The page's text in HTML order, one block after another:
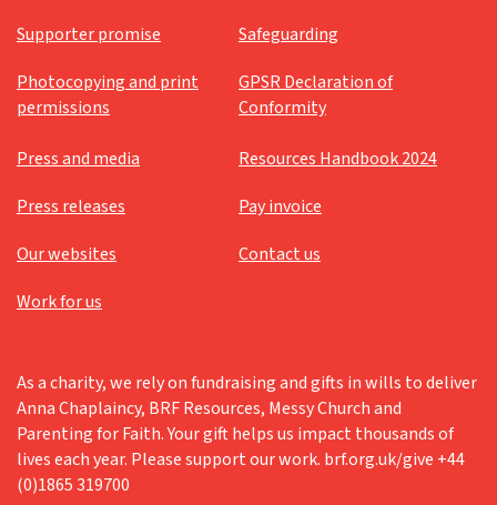
Supporter promise
Safeguarding
Photocopying and print
permissions
GPSR Declaration of
Conformity
Press and media
Resources Handbook 2024
Press releases
Pay invoice
Our websites
Contact us
Work for us
As a charity, we rely on fundraising and gifts in wills to deliver
Anna Chaplaincy, BRF Resources, Messy Church and
Parenting for Faith. Your gift helps us impact thousands of
lives each year. Please support our work. brf.org.uk/give +44
(0)1865 319700